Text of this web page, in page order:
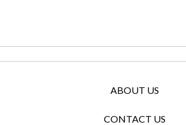
ABOUT US
CONTACT US